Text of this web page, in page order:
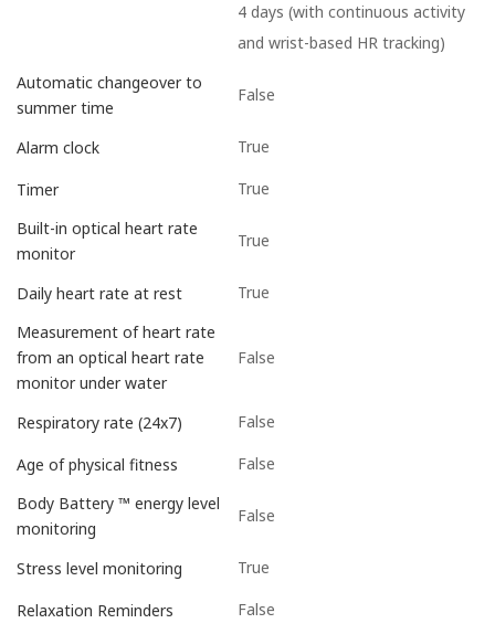
4 days (with continuous activity
and wrist-based HR tracking)
Automatic changeover to
summer time
False
Alarm clock True
Timer
True
Built-in optical heart rate
monitor
True
Daily heart rate at rest
True
Measurement of heart rate
from an optical heart rate
monitor under water
False
Respiratory rate (24x7) False
Age of physical fitness
False
Body Battery ™ energy level
monitoring
False
Stress level monitoring True
Relaxation Reminders False